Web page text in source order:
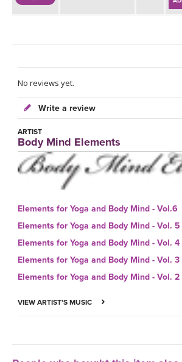
No reviews yet.
Write a review
ARTIST
Body Mind Elements
Elements for Yoga and Body Mind - Vol.6
Elements for Yoga and Body Mind - Vol. 5
Elements for Yoga and Body Mind - Vol. 4
Elements for Yoga and Body Mind - Vol. 3
Elements for Yoga and Body Mind - Vol. 2
VIEW ARTIST'S MUSIC